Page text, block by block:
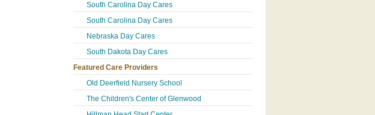
South Carolina Day Cares
South Carolina Day Cares
Nebraska Day Cares
South Dakota Day Cares
Featured Care Providers
Old Deerfield Nursery School
The Children's Center of Glenwood